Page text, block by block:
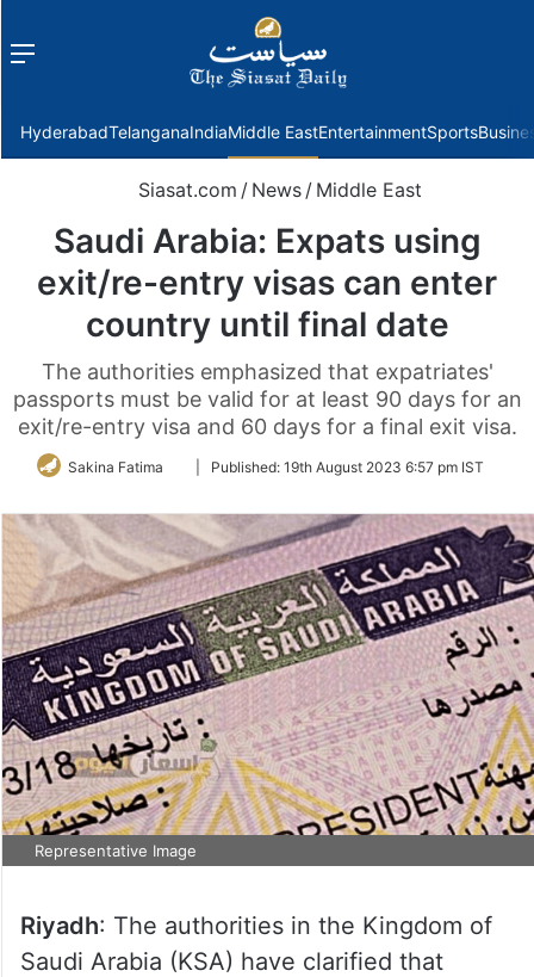
Menu
HyderabadTelanganaIndiaMiddle EastEntertainmentSports
Siasat.com / News / Middle East
Saudi Arabia: Expats using
exit/re-entry visas can enter
country until final date
The authorities emphasized that expatriates'
passports must be valid for at least 90 days for an
exit/re-entry visa and 60 days for a final exit visa.
Sakina Fatima
FollowPublished: 19th August 2023 6:57 pm IST
Representative Image
Riyadh: The authorities in the Kingdom of
Saudi Arabia (KSA) have clarified that